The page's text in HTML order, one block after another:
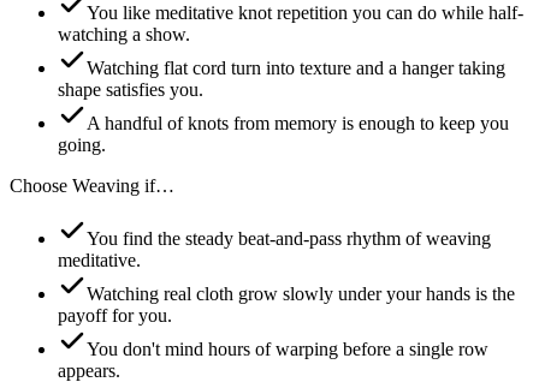
You like meditative knot repetition you can do while half-
watching a show.
Watching flat cord turn into texture and a hanger taking
shape satisfies you.
A handful of knots from memory is enough to keep you
going.
Choose Weaving if…
You find the steady beat-and-pass rhythm of weaving
meditative.
Watching real cloth grow slowly under your hands is the
payoff for you.
You don't mind hours of warping before a single row
appears.